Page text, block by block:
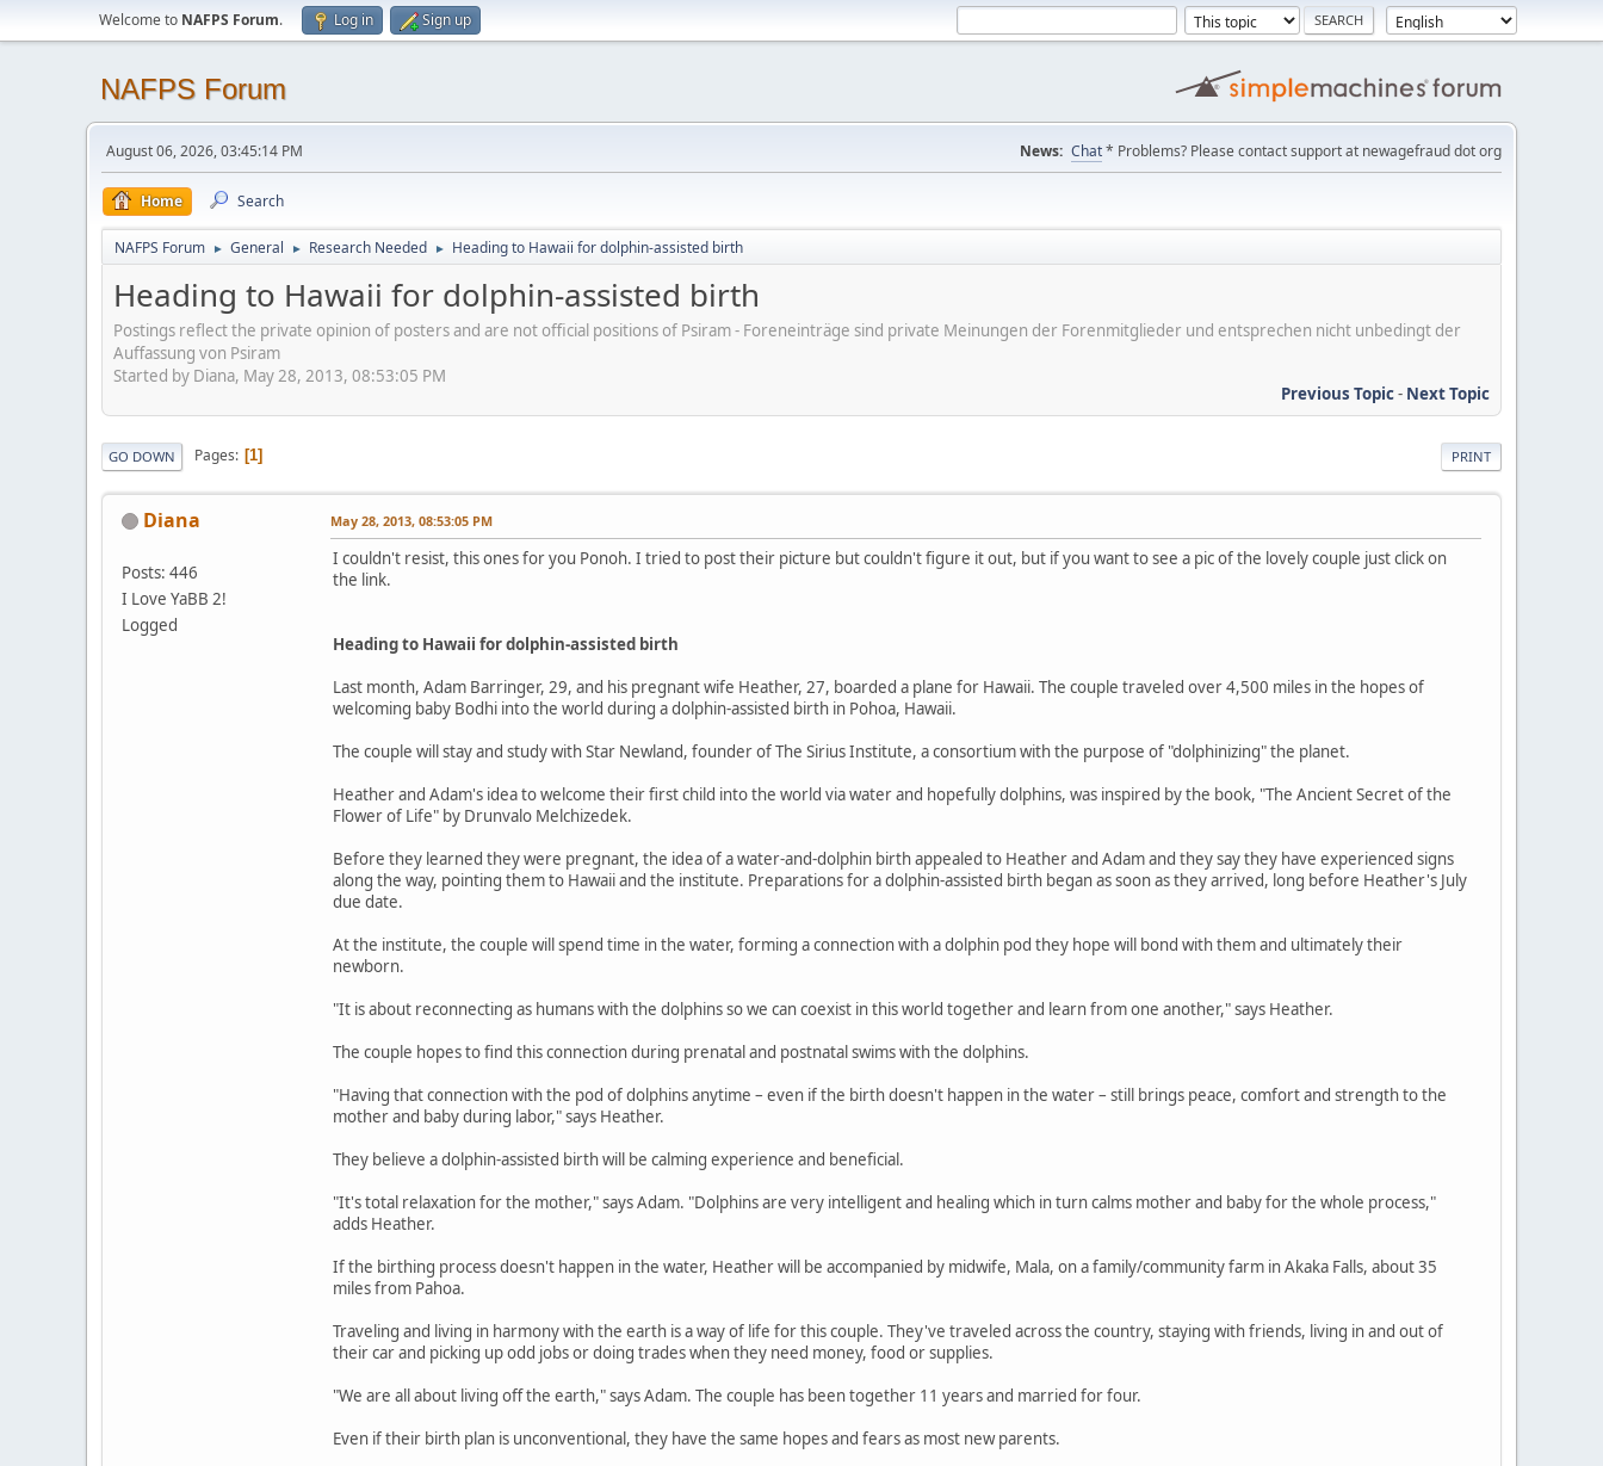
Welcome to NAFPS Forum. Log in Sign up
NAFPS Forum
August 06, 2026, 03:45:14 PM News: Chat* Problems? Please contact support at newagefraud dot org
Home Search
NAFPS Forum ► General ► Research Needed ► Heading to Hawaii for dolphin-assisted birth
Heading to Hawaii for dolphin-assisted birth
Postings reflect the private opinion of posters and are not official positions of Psiram - Foreneinträge sind private Meinungen der Forenmitglieder und entsprechen nicht unbedingt der
Auffassung von Psiram
Started by Diana, May 28, 2013, 08:53:05 PM
Previous Topic- Next Topic
PRINT
GO DOWN Pages 1
Diana
Posts: 446
I Love YaBB 2!
Logged
May 28, 2013, 08:53:05 PM
I couldn't resist, this ones for you Ponoh. I tried to post their picture but couldn't figure it out, but if you want to see a pic of the lovely couple just click on
the link.
Heading to Hawaii for dolphin-assisted birth
Last month, Adam Barringer, 29, and his pregnant wife Heather, 27, boarded a plane for Hawaii. The couple traveled over 4,500 miles in the hopes of
welcoming baby Bodhi into the world during a dolphin-assisted birth in Pohoa, Hawaii.
The couple will stay and study with Star Newland, founder of The Sirius Institute, a consortium with the purpose of "dolphinizing" the planet.
Heather and Adam's idea to welcome their first child into the world via water and hopefully dolphins, was inspired by the book, "The Ancient Secret of the
Flower of Life" by Drunvalo Melchizedek.
Before they learned they were pregnant, the idea of a water-and-dolphin birth appealed to Heather and Adam and they say they have experienced signs
along the way, pointing them to Hawaii and the institute. Preparations for a dolphin-assisted birth began as soon as they arrived, long before Heather's July
due date.
At the institute, the couple will spend time in the water, forming a connection with a dolphin pod they hope will bond with them and ultimately their
newborn.
"It is about reconnecting as humans with the dolphins so we can coexist in this world together and learn from one another," says Heather.
The couple hopes to find this connection during prenatal and postnatal swims with the dolphins.
"Having that connection with the pod of dolphins anytime – even if the birth doesn't happen in the water – still brings peace, comfort and strength to the
mother and baby during labor," says Heather.
They believe a dolphin-assisted birth will be calming experience and beneficial.
"It's total relaxation for the mother," says Adam. "Dolphins are very intelligent and healing which in turn calms mother and baby for the whole process,"
adds Heather.
If the birthing process doesn't happen in the water, Heather will be accompanied by midwife, Mala, on a family/community farm in Akaka Falls, about 35
miles from Pahoa.
Traveling and living in harmony with the earth is a way of life for this couple. They've traveled across the country, staying with friends, living in and out of
their car and picking up odd jobs or doing trades when they need money, food or supplies.
"We are all about living off the earth," says Adam. The couple has been together 11 years and married for four.
Even if their birth plan is unconventional, they have the same hopes and fears as most new parents.